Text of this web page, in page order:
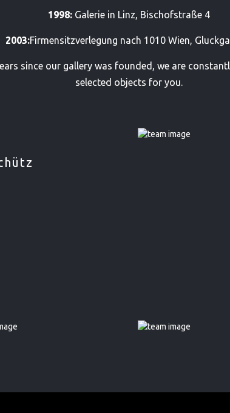
1998:Galerie in Linz, Bischofstraße 4
2003:Firmensitzverlegung nach 1010 Wien,
since our gallery was founded, we are
selected objects for you.